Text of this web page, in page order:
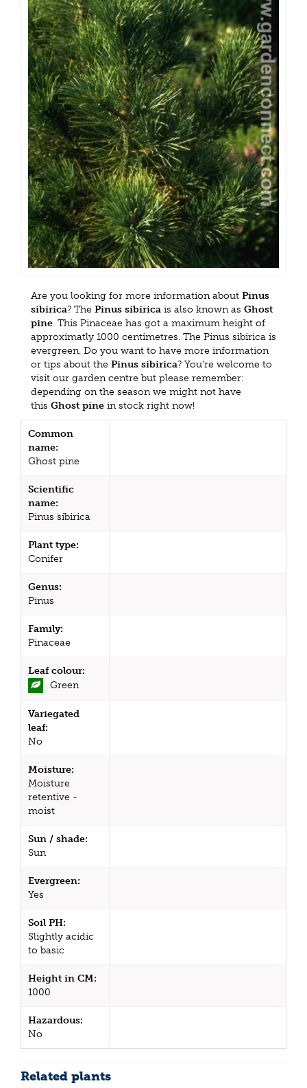
Are you looking for more information about Pinus
sibirica? The Pinus sibirica is also known as Ghost
pine. This Pinaceae has got a maximum height of
approximatly 1000 centimetres. The Pinus sibirica is
evergreen. Do you want to have more information
or tips about the Pinus sibirica? You're welcome to
visit our garden centre but please remember:
depending on the season we might not have
this Ghost pine in stock right now!
Common
name:
Ghost pine
Scientific
name:
Pinus sibirica
Plant type:
Conifer
Genus:
Pinus
Family:
Pinaceae
Leaf colour:
Green
Variegated
leaf:
No
Moisture:
Moisture
retentive -
moist
Sun / shade:
Sun
Evergreen:
Yes
Soil PH:
Slightly acidic
to basic
Height in CM:
1000
Hazardous:
No
Related plants